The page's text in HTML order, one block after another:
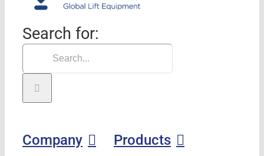
Search for:
Company Products